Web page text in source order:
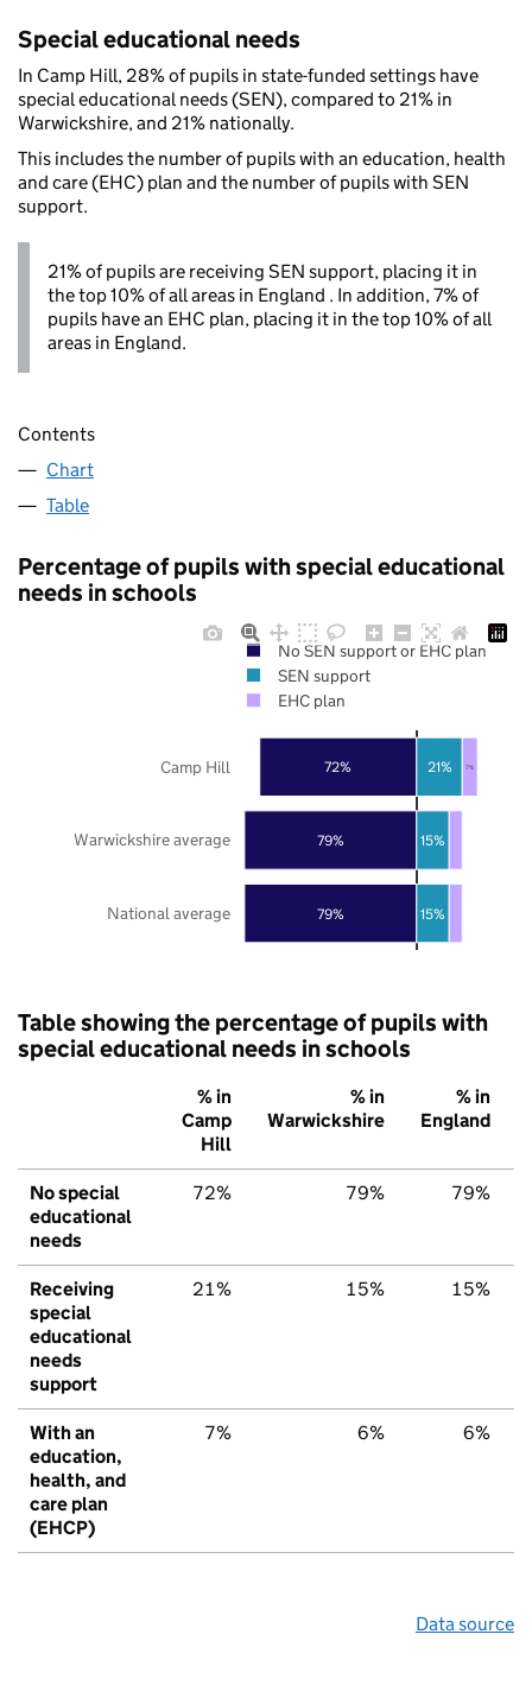
Special educational needs
In Camp Hill, 28% of pupils in state-funded settings have
special educational needs (SEN), compared to 21% in
Warwickshire, and 21% nationally.
This includes the number of pupils with an education, health
and care (EHC) plan and the number of pupils with SEN
support.
21% of pupils are receiving SEN support, placing it in
the top 10% of all areas in England . In addition, 7% of
pupils have an EHC plan, placing it in the top 10% of all
areas in England.
Contents
Chart
Table
Percentage of pupils with special educational
needs in schools
79%
79%
72%
15%
15%
21% 7%
National average
Warwickshire average
Camp Hill
No SEN support or EHC plan
SEN support
EHC plan
Table showing the percentage of pupils with
special educational needs in schools
% in
Camp
Hill
% in
Warwickshire
% in
England
No special
educational
needs
72% 79% 79%
Receiving
special
educational
needs
support
21% 15% 15%
With an
education,
health, and
care plan
(EHCP)
7% 6% 6%
Data source